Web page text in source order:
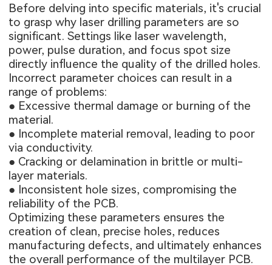
Before delving into specific materials, it's crucial
to grasp why laser drilling parameters are so
significant. Settings like laser wavelength,
power, pulse duration, and focus spot size
directly influence the quality of the drilled holes.
Incorrect parameter choices can result in a
range of problems:
● Excessive thermal damage or burning of the
material.
● Incomplete material removal, leading to poor
via conductivity.
● Cracking or delamination in brittle or multi-
layer materials.
● Inconsistent hole sizes, compromising the
reliability of the PCB.
Optimizing these parameters ensures the
creation of clean, precise holes, reduces
manufacturing defects, and ultimately enhances
the overall performance of the multilayer PCB.